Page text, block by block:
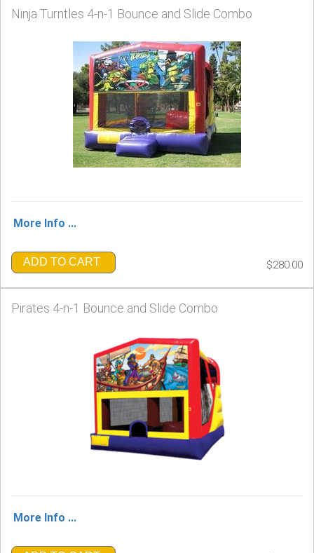
Ninja Turntles 4-n-1 Bounce and Slide Combo
More Info ...
ADD TO CART $280.00
Pirates 4-n-1 Bounce and Slide Combo
More Info ...